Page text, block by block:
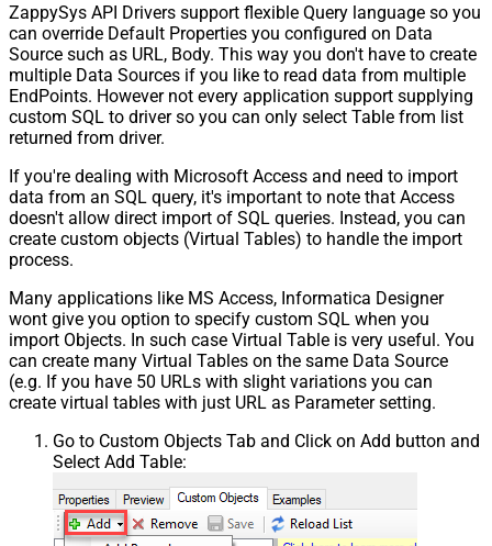
ZappySys API Drivers support flexible Query language so you
can override Default Properties you configured on Data
Source such as URL, Body. This way you don't have to create
multiple Data Sources if you like to read data from multiple
EndPoints. However not every application support supplying
custom SQL to driver so you can only select Table from list
returned from driver.
If you're dealing with Microsoft Access and need to import
data from an SQL query, it's important to note that Access
doesn't allow direct import of SQL queries. Instead, you can
create custom objects (Virtual Tables) to handle the import
process.
Many applications like MS Access, Informatica Designer
wont give you option to specify custom SQL when you
import Objects. In such case Virtual Table is very useful. You
can create many Virtual Tables on the same Data Source
(e.g. If you have 50 URLs with slight variations you can
create virtual tables with just URL as Parameter setting.
Go to Custom Objects Tab and Click on Add button and
Select Add Table: